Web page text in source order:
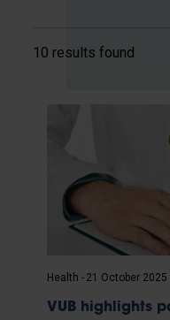
10 results found
Health 21 October 2025
VUB highlights